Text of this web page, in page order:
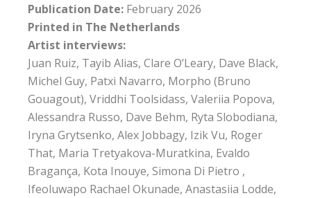
Publication Date: February 2026
Printed in The Netherlands
Artist interviews:
Juan Ruiz, Tayib Alias, Clare O’Leary, Dave Black,
Michel Guy, Patxi Navarro, Morpho (Bruno
Gouagout), Vriddhi Toolsidass, Valeriia Popova,
Alessandra Russo, Dave Behm, Ryta Slobodiana,
Iryna Grytsenko, Alex Jobbagy, Izik Vu, Roger
That, Maria Tretyakova-Muratkina, Evaldo
Bragança, Kota Inouye, Simona Di Pietro ,
Ifeoluwapo Rachael Okunade, Anastasiia Lodde,